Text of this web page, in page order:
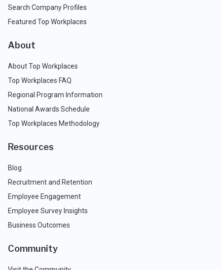
Search Company Profiles
Featured Top Workplaces
About
About Top Workplaces
Top Workplaces FAQ
Regional Program Information
National Awards Schedule
Top Workplaces Methodology
Resources
Blog
Recruitment and Retention
Employee Engagement
Employee Survey Insights
Business Outcomes
Community